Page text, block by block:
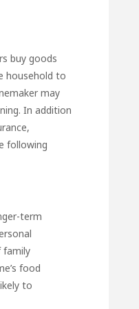
buy goods
household to
may
In addition
following
term
family
food
to